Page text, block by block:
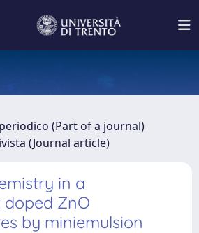
(Part of a journal)
(Journal article)
in a
ZnO
by miniemulsion